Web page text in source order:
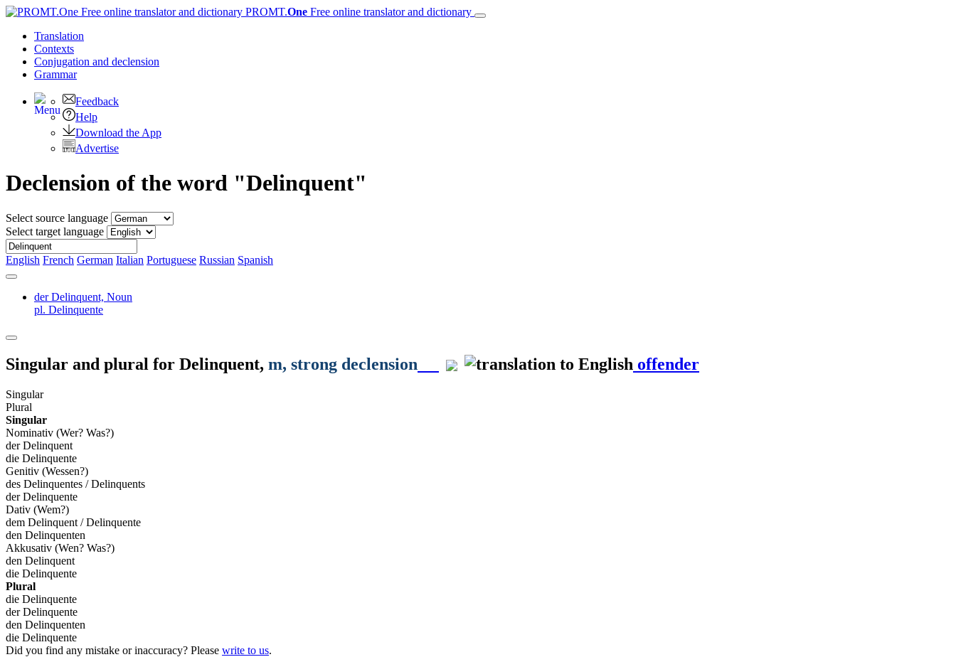
PROMT.One Free online translator and dictionary
Translation
Contexts
Conjugation and declension
Grammar
Feedback
Help
Download the App
Advertise
Declension of the word "Delinquent"
Select source language
Select target language
English French German Italian Portuguese Russian Spanish
der Delinquent, Noun
pl. Delinquente
Singular and plural for Delinquent, m, strong declension offender
Singular
Plural
Singular
Nominativ (Wer? Was?)
der Delinquent
die Delinquente
Genitiv (Wessen?)
des Delinquentes / Delinquents
der Delinquente
Dativ (Wem?)
dem Delinquent / Delinquente
den Delinquenten
Akkusativ (Wen? Was?)
den Delinquent
die Delinquente
Plural
die Delinquente
der Delinquente
den Delinquenten
die Delinquente
Did you find any mistake or inaccuracy? Please write to us.